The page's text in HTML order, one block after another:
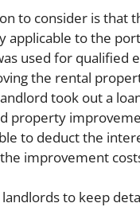
to consider is that
applicable to the
used for qualified
the rental
took out a
property
to deduct the
improvement
landlords to keep